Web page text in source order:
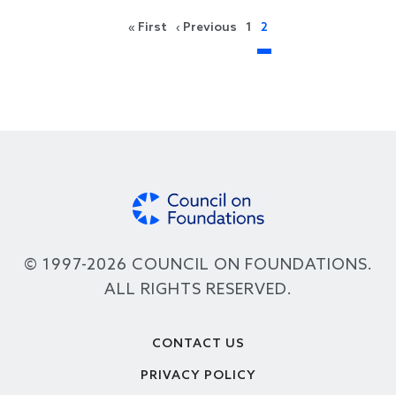
« FirstFirst page
‹ PreviousPrevious page
1 2
© 1997-2026 COUNCIL ON FOUNDATIONS.
ALL RIGHTS RESERVED.
CONTACT US
PRIVACY POLICY